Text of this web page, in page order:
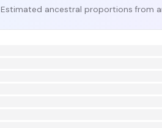
Estimated ancestral proportions from